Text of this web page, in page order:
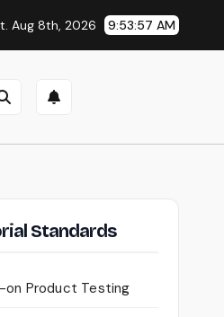
Pricing, Pros & Is It Worth
Aug 8th, 2026 9:53:58 AM
Standards
on Product Testing